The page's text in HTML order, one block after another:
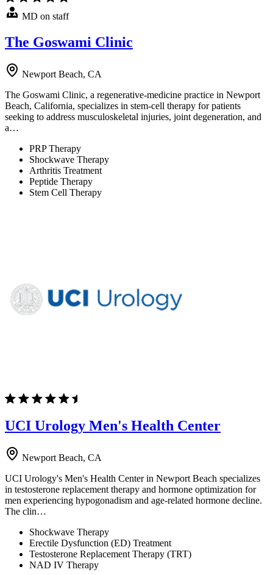
MD on staff
The Goswami Clinic
Newport Beach, CA
The Goswami Clinic, a regenerative-medicine practice in Newport
Beach, California, specializes in stem-cell therapy for patients
seeking to address musculoskeletal injuries, joint degeneration, and
a…
PRP Therapy
Shockwave Therapy
Arthritis Treatment
Peptide Therapy
Stem Cell Therapy
UCI Urology Men's Health Center
Newport Beach, CA
UCI Urology's Men's Health Center in Newport Beach specializes
in testosterone replacement therapy and hormone optimization for
men experiencing hypogonadism and age-related hormone decline.
The clin…
Shockwave Therapy
Erectile Dysfunction (ED) Treatment
Testosterone Replacement Therapy (TRT)
NAD IV Therapy